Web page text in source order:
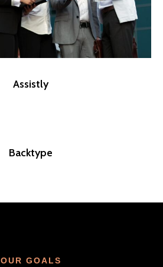
Assistly
Backtype
OUR GOALS